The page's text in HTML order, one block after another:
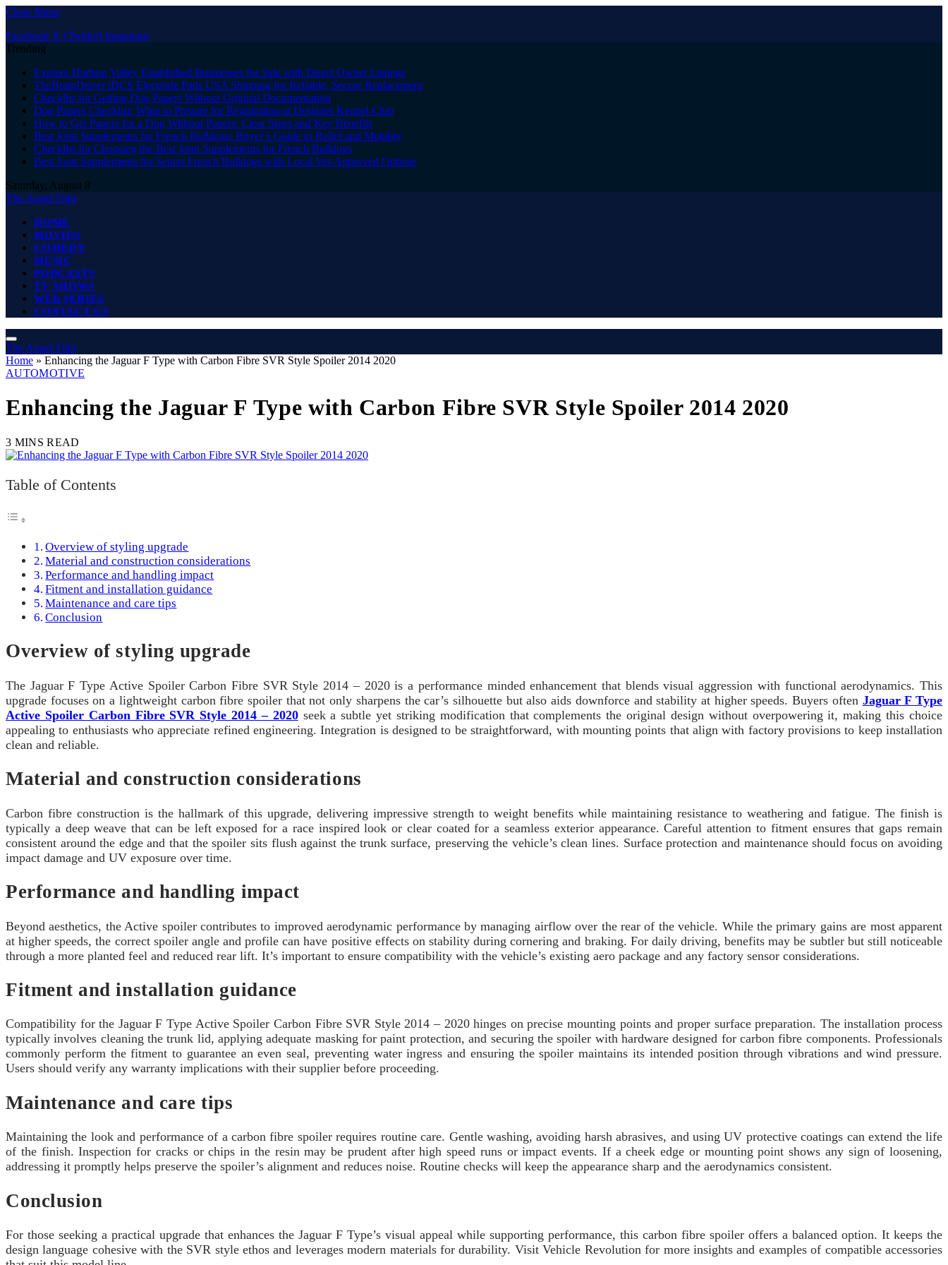
Close Menu
Facebook X (Twitter) Instagram
Trending
Explore Hudson Valley Established Businesses for Sale with Direct Owner Listings
TheBrainDriver tDCS Electrode Pads USA Shipping for Reliable, Secure Replacement
Checklist for Getting Dog Papers Without Original Documentation
Dog Papers Checklist: What to Prepare for Registration at Designer Kennel Club
How to Get Papers for a Dog Without Papers: Clear Steps and Key Benefits
Best Joint Supplements for French Bulldogs: Buyer’s Guide to Relief and Mobility
Checklist for Choosing the Best Joint Supplements for French Bulldogs
Best Joint Supplements for Senior French Bulldogs with Local Vet-Approved Options
Saturday, August 8
The Angel Film
HOME
MOVIES
COMEDY
MUSIC
PODCASTS
TV SHOWS
WEB SERIES
CONTACT US
The Angel Film
Home » Enhancing the Jaguar F Type with Carbon Fibre SVR Style Spoiler 2014 2020
AUTOMOTIVE
Enhancing the Jaguar F Type with Carbon Fibre SVR Style Spoiler 2014 2020
3 MINS READ
Table of Contents
Overview of styling upgrade
Material and construction considerations
Performance and handling impact
Fitment and installation guidance
Maintenance and care tips
Conclusion
Overview of styling upgrade
The Jaguar F Type Active Spoiler Carbon Fibre SVR Style 2014 – 2020 is a performance minded enhancement that blends visual aggression with functional aerodynamics. This
upgrade focuses on a lightweight carbon fibre spoiler that not only sharpens the car’s silhouette but also aids downforce and stability at higher speeds. Buyers often Jaguar F Type
Active Spoiler Carbon Fibre SVR Style 2014 – 2020seek a subtle yet striking modification that complements the original design without overpowering it, making this choice
appealing to enthusiasts who appreciate refined engineering. Integration is designed to be straightforward, with mounting points that align with factory provisions to keep installation
clean and reliable.
Material and construction considerations
Carbon fibre construction is the hallmark of this upgrade, delivering impressive strength to weight benefits while maintaining resistance to weathering and fatigue. The finish is
typically a deep weave that can be left exposed for a race inspired look or clear coated for a seamless exterior appearance. Careful attention to fitment ensures that gaps remain
consistent around the edge and that the spoiler sits flush against the trunk surface, preserving the vehicle’s clean lines. Surface protection and maintenance should focus on avoiding
impact damage and UV exposure over time.
Performance and handling impact
Beyond aesthetics, the Active spoiler contributes to improved aerodynamic performance by managing airflow over the rear of the vehicle. While the primary gains are most apparent
at higher speeds, the correct spoiler angle and profile can have positive effects on stability during cornering and braking. For daily driving, benefits may be subtler but still noticeable
through a more planted feel and reduced rear lift. It’s important to ensure compatibility with the vehicle’s existing aero package and any factory sensor considerations.
Fitment and installation guidance
Compatibility for the Jaguar F Type Active Spoiler Carbon Fibre SVR Style 2014 – 2020 hinges on precise mounting points and proper surface preparation. The installation process
typically involves cleaning the trunk lid, applying adequate masking for paint protection, and securing the spoiler with hardware designed for carbon fibre components. Professionals
commonly perform the fitment to guarantee an even seal, preventing water ingress and ensuring the spoiler maintains its intended position through vibrations and wind pressure.
Users should verify any warranty implications with their supplier before proceeding.
Maintenance and care tips
Maintaining the look and performance of a carbon fibre spoiler requires routine care. Gentle washing, avoiding harsh abrasives, and using UV protective coatings can extend the life
of the finish. Inspection for cracks or chips in the resin may be prudent after high speed runs or impact events. If a cheek edge or mounting point shows any sign of loosening,
addressing it promptly helps preserve the spoiler’s alignment and reduces noise. Routine checks will keep the appearance sharp and the aerodynamics consistent.
Conclusion
For those seeking a practical upgrade that enhances the Jaguar F Type’s visual appeal while supporting performance, this carbon fibre spoiler offers a balanced option. It keeps the
design language cohesive with the SVR style ethos and leverages modern materials for durability. Visit Vehicle Revolution for more insights and examples of compatible accessories